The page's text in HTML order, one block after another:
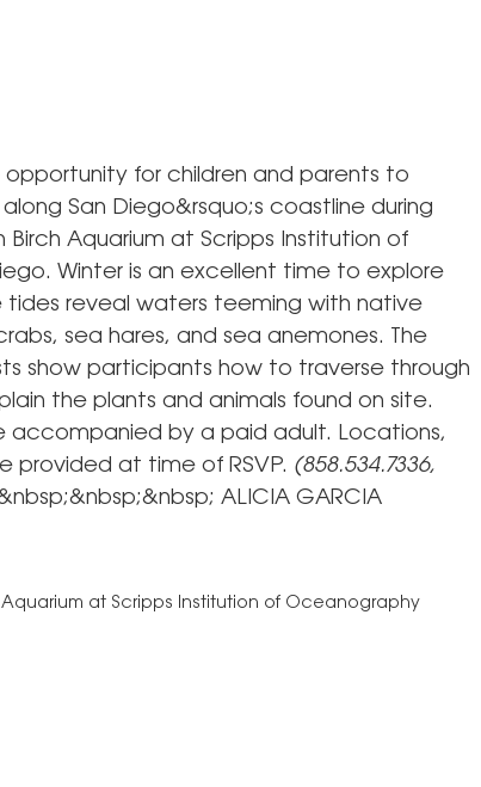
opportunity for children and parents to
San Diego&rsquo;s coastline during
Birch Aquarium at Scripps Institution of
Winter is an excellent time to explore
reveal waters teeming with native
sea hares, and sea anemones. The
show participants how to traverse through
the plants and animals found on site.
accompanied by a paid adult. Locations,
provided at time of RSVP. (858.534.7336,
ALICIA GARCIA
at Scripps Institution of Oceanography